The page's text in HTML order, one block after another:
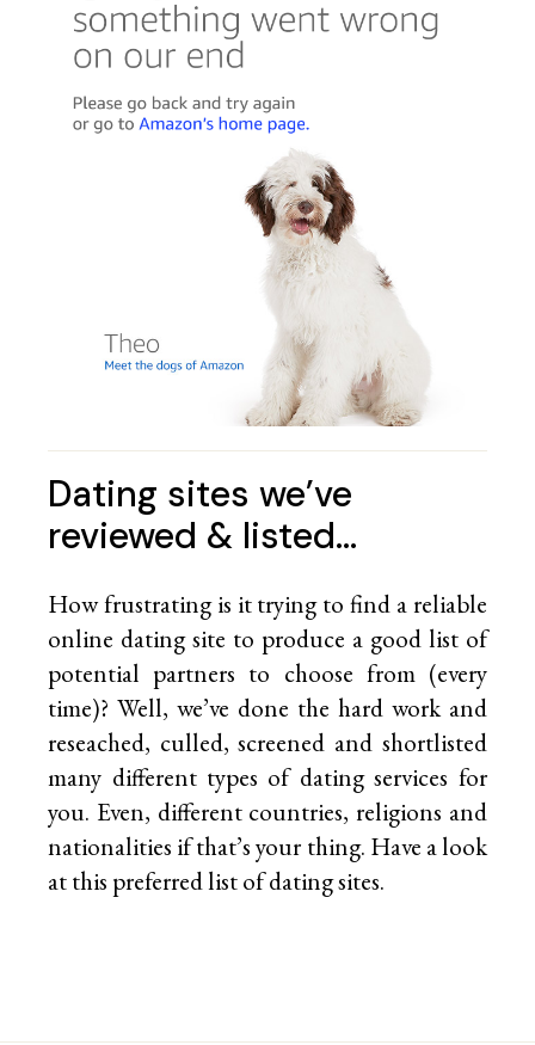
Dating sites we’ve
reviewed & listed…
How frustrating is it trying to find a reliable
online dating site to produce a good list of
potential partners to choose from (every
time)? Well, we’ve done the hard work and
reseached, culled, screened and shortlisted
many different types of dating services for
you. Even, different countries, religions and
nationalities if that’s your thing. Have a look
at this preferred list ofdating sites.